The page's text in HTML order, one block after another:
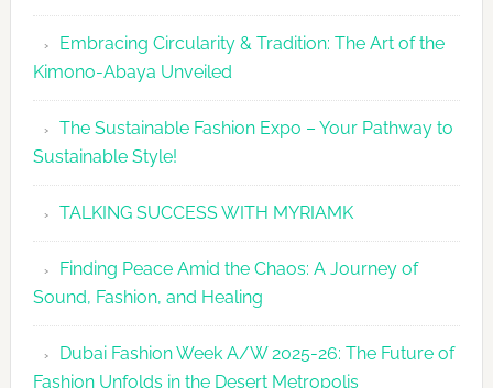
Embracing Circularity & Tradition: The Art of the
Kimono-Abaya Unveiled
The Sustainable Fashion Expo – Your Pathway to
Sustainable Style!
TALKING SUCCESS WITH MYRIAMK
Finding Peace Amid the Chaos: A Journey of
Sound, Fashion, and Healing
Dubai Fashion Week A/W 2025-26: The Future of
Fashion Unfolds in the Desert Metropolis